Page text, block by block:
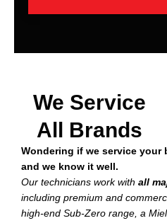
We Service
All Brands
Wondering if we service your
and we know it well.
Our technicians work with all
including premium and
high-end Sub-Zero range, a